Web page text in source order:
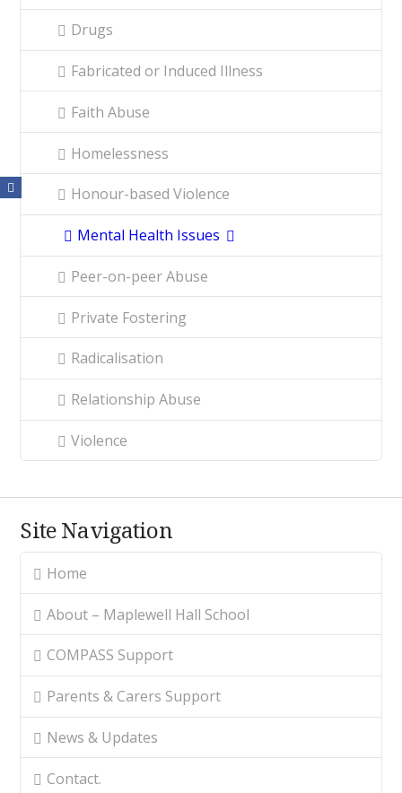
Drugs
Fabricated or Induced Illness
Faith Abuse
Homelessness
Honour-based Violence
Mental Health Issues
Peer-on-peer Abuse
Private Fostering
Radicalisation
Relationship Abuse
Violence
Site Navigation
Home
About – Maplewell Hall School
COMPASS Support
Parents & Carers Support
News & Updates
Contact.